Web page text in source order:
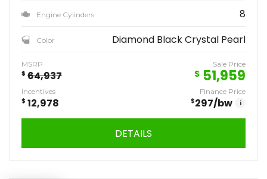
Engine Cylinders 8
Color Diamond Black Crystal Pearl
MSRP
$ 64,937
Sale Price
$ 51,959
Incentives
$ 12,978
Finance Price
$297/bw i
DETAILS